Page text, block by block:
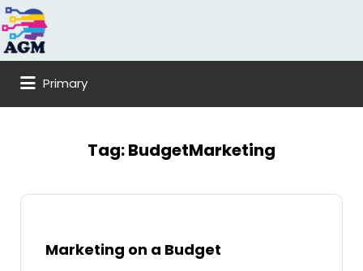
Search
for:
Primary
Tag:BudgetMarketing
Marketing on a Budget